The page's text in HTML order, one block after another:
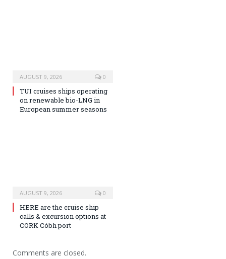
AUGUST 9, 2026 0
TUI cruises ships operating
on renewable bio-LNG in
European summer seasons
AUGUST 9, 2026 0
HERE are the cruise ship
calls & excursion options at
CORK Cóbh port
Comments are closed.